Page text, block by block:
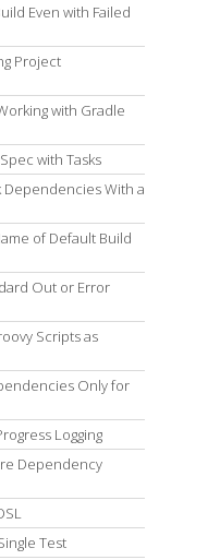
Even with Failed
Project
with Gradle
with Tasks
Dependencies With a
of Default Build
Out or Error
Scripts as
Only for
Logging
Dependency
Test